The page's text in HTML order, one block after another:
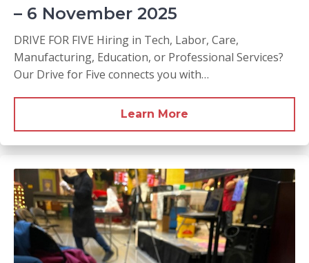
– 6 November 2025
DRIVE FOR FIVE Hiring in Tech, Labor, Care,
Manufacturing, Education, or Professional Services?
Our Drive for Five connects you with…
Learn More